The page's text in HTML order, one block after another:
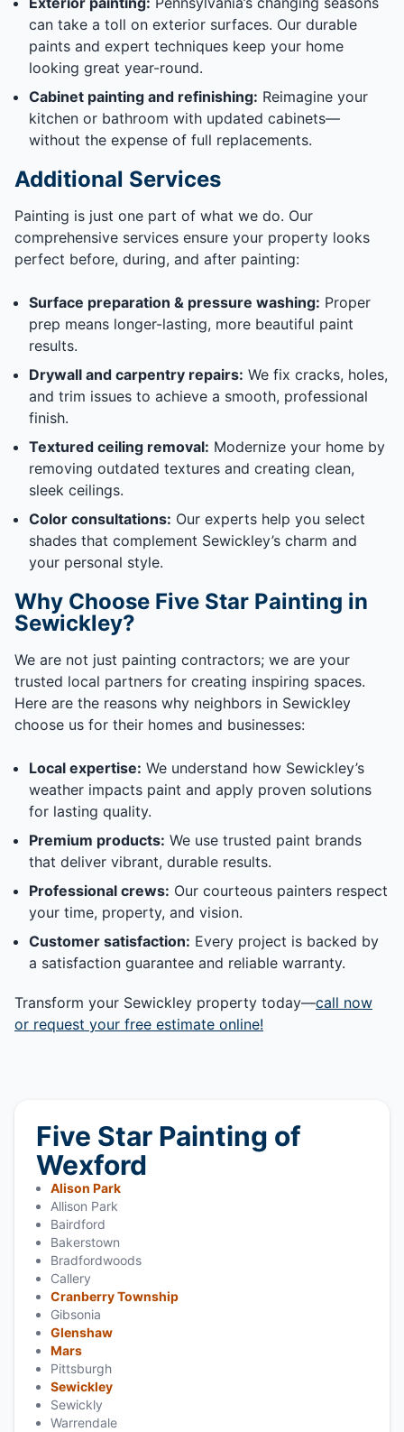
can take a toll on exterior surfaces. Our durable
paints and expert techniques keep your home
looking great year-round.
Cabinet painting and refinishing: Reimagine your
kitchen or bathroom with updated cabinets—
without the expense of full replacements.
Additional Services
Painting is just one part of what we do. Our
comprehensive services ensure your property looks
perfect before, during, and after painting:
Surface preparation & pressure washing: Proper
prep means longer-lasting, more beautiful paint
results.
Drywall and carpentry repairs: We fix cracks, holes,
and trim issues to achieve a smooth, professional
finish.
Textured ceiling removal: Modernize your home by
removing outdated textures and creating clean,
sleek ceilings.
Color consultations: Our experts help you select
shades that complement Sewickley’s charm and
your personal style.
Why Choose Five Star Painting in
Sewickley?
We are not just painting contractors; we are your
trusted local partners for creating inspiring spaces.
Here are the reasons why neighbors in Sewickley
choose us for their homes and businesses:
Local expertise: We understand how Sewickley’s
weather impacts paint and apply proven solutions
for lasting quality.
Premium products: We use trusted paint brands
that deliver vibrant, durable results.
Professional crews: Our courteous painters respect
your time, property, and vision.
Customer satisfaction: Every project is backed by
a satisfaction guarantee and reliable warranty.
Transform your Sewickley property today—call now
or request your free estimate online!
Five Star Painting of
Wexford
Alison Park
Allison Park
Bairdford
Bakerstown
Bradfordwoods
Callery
Cranberry Township
Gibsonia
Glenshaw
Mars
Pittsburgh
Sewickley
Sewickly
Warrendale